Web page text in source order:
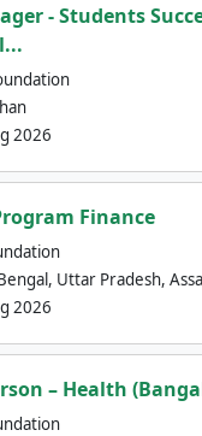
- Students
2026
Finance
Uttar Pradesh,
2026
– Health